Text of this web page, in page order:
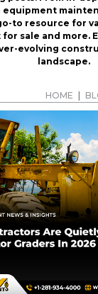
to resource for
sale and more.
evolving
landscape.
HOME